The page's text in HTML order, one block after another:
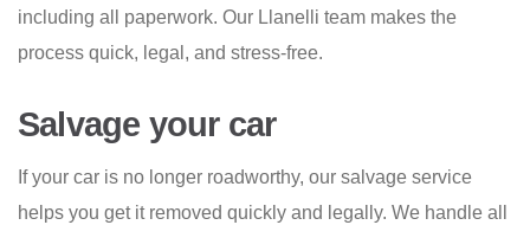
including all paperwork. Our Llanelli team makes the
process quick, legal, and stress-free.
Salvage your car
If your car is no longer roadworthy, our salvage service
helps you get it removed quickly and legally. We handle all